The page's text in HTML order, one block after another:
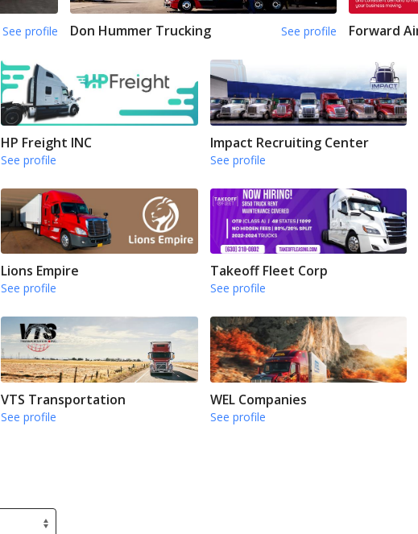
See profile Don Hummer Trucking See profile Forward
HP Freight INC
See profile
Impact Recruiting Center
See profile
Lions Empire
See profile
Takeoff Fleet Corp
See profile
VTS Transportation
See profile
WEL Companies
See profile